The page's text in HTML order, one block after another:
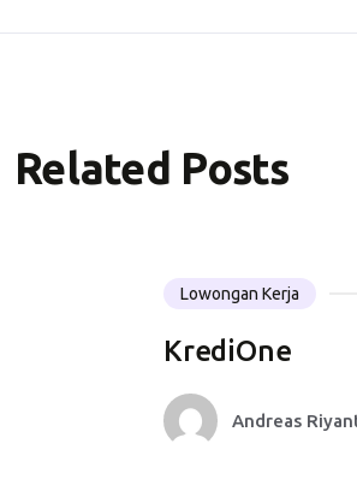
Related Posts
6 August 2026
Andreas Riyanto